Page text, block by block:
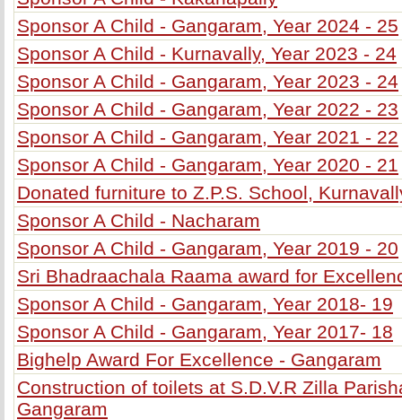
Sponsor A Child - Gangaram, Year 2024 - 25
Sponsor A Child - Kurnavally, Year 2023 - 24
Sponsor A Child - Gangaram, Year 2023 - 24
Sponsor A Child - Gangaram, Year 2022 - 23
Sponsor A Child - Gangaram, Year 2021 - 22
Sponsor A Child - Gangaram, Year 2020 - 21
Donated furniture to Z.P.S. School,
Sponsor A Child - Nacharam
Sponsor A Child - Gangaram, Year 2019 - 20
Sri Bhadraachala Raama award for
Sponsor A Child - Gangaram, Year 2018- 19
Sponsor A Child - Gangaram, Year 2017- 18
Bighelp Award For Excellence - Gangaram
Construction of toilets at S.D.V.R Zilla
Gangaram